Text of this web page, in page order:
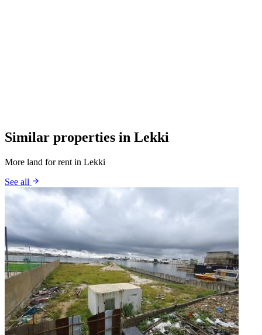
Similar properties in Lekki
More land for rent in Lekki
See all